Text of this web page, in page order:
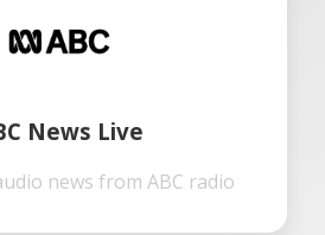
News Live
news from ABC radio